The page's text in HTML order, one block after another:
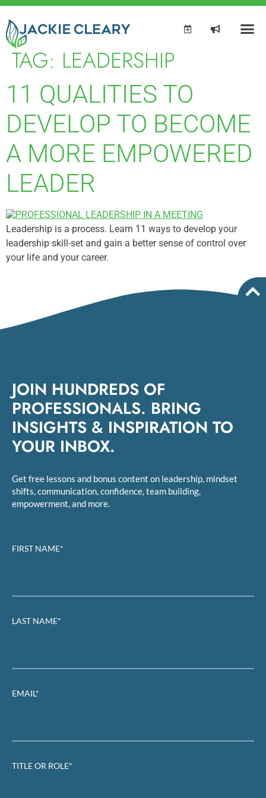
TAG: LEADERSHIP
11 QUALITIES TO
DEVELOP TO BECOME
A MORE EMPOWERED
LEADER
Leadership is a process. Learn 11 ways to develop your
leadership skill-set and gain a better sense of control over
your life and your career.
JOIN HUNDREDS OF
PROFESSIONALS. BRING
INSIGHTS & INSPIRATION TO
YOUR INBOX.
Get free lessons and bonus content on leadership, mindset
shifts, communication, confidence, team building,
empowerment, and more.
FIRST NAME*
LAST NAME*
EMAIL*
TITLE OR ROLE*